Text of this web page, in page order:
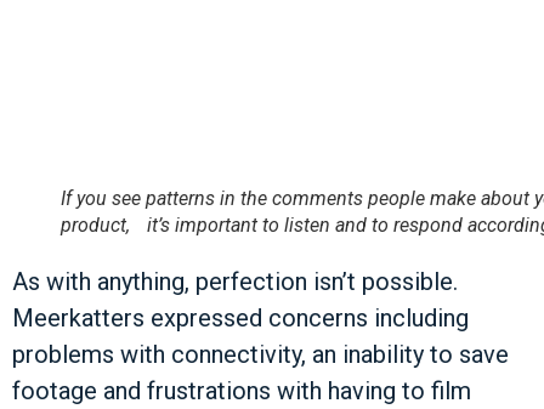
If you see patterns in the comments people make about
product, it’s important to listen and to respond
As with anything, perfection isn’t possible.
Meerkatters expressed concerns including
problems with connectivity, an inability to save
footage and frustrations with having to film